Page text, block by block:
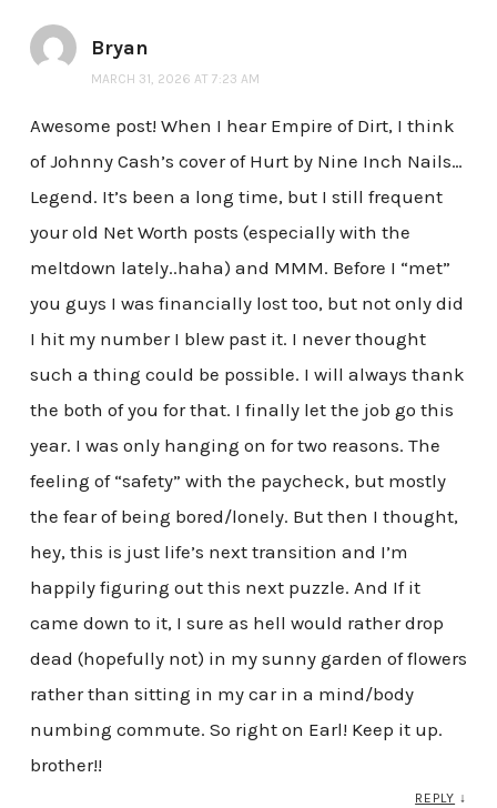
Bryan
MARCH 31, 2026 AT 7:23 AM
Awesome post! When I hear Empire of Dirt, I think
of Johnny Cash’s cover of Hurt by Nine Inch Nails…
Legend. It’s been a long time, but I still frequent
your old Net Worth posts (especially with the
meltdown lately..haha) and MMM. Before I “met”
you guys I was financially lost too, but not only did
I hit my number I blew past it. I never thought
such a thing could be possible. I will always thank
the both of you for that. I finally let the job go this
year. I was only hanging on for two reasons. The
feeling of “safety” with the paycheck, but mostly
the fear of being bored/lonely. But then I thought,
hey, this is just life’s next transition and I’m
happily figuring out this next puzzle. And If it
came down to it, I sure as hell would rather drop
dead (hopefully not) in my sunny garden of flowers
rather than sitting in my car in a mind/body
numbing commute. So right on Earl! Keep it up.
brother!!
REPLY ↓